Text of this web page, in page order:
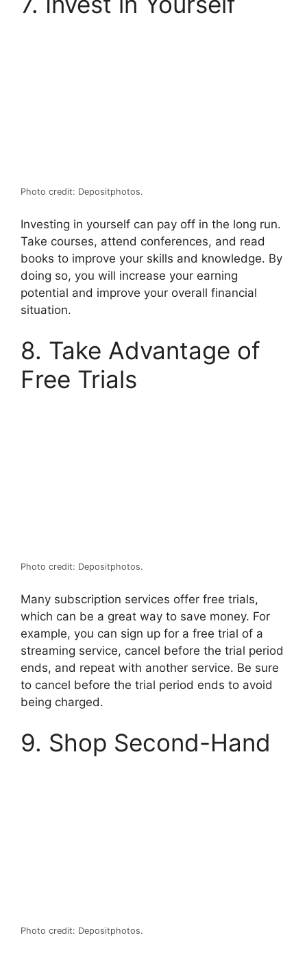
Photo credit: Depositphotos.
Investing in yourself can pay off in the long run.
Take courses, attend conferences, and read
books to improve your skills and knowledge. By
doing so, you will increase your earning
potential and improve your overall financial
situation.
8. Take Advantage of
Free Trials
Photo credit: Depositphotos.
Many subscription services offer free trials,
which can be a great way to save money. For
example, you can sign up for a free trial of a
streaming service, cancel before the trial period
ends, and repeat with another service. Be sure
to cancel before the trial period ends to avoid
being charged.
9. Shop Second-Hand
Photo credit: Depositphotos.